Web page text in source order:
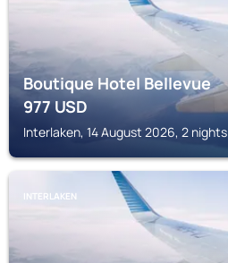
Boutique Hotel Bellevue
977USD
Interlaken, 14 August 2026, 2 nights
INTERLAKEN